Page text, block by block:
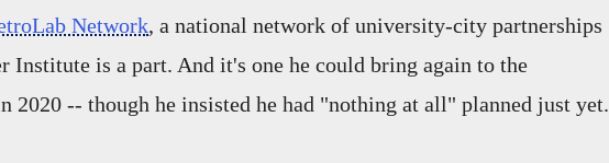
Network, a national network of university-city partnerships
Institute is a part. And it's one he could bring again to the
2020 -- though he insisted he had "nothing at all" planned just yet.